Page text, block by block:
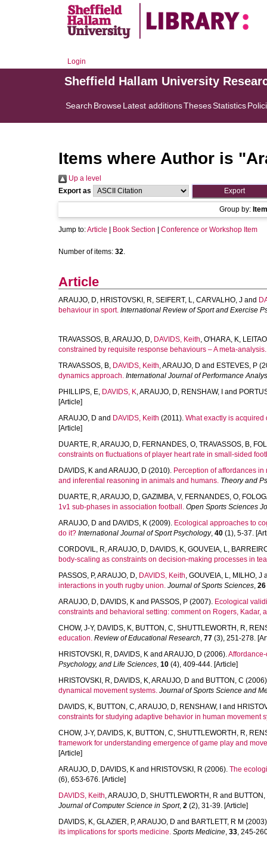
Login
Sheffield Hallam University
Search BrowseLatest additionsThesesStatistics
Items where Author is "
Up a level
Export as
Group by:
Jump to:Article Book Section Conference or Workshop Item
Number of items: 32.
Article
ARAUJO, D, HRISTOVSKI, R, SEIFERT, L, CARVALHO, J and
behaviour in sport. International Review of Sport and Exercise
TRAVASSOS, B,ARAUJO, D, DAVIDS, Keith, O'HARA, K,
constrained by requisite response behaviours – A meta-analysis.
TRAVASSOS, B, DAVIDS, Keith,ARAUJO, D and ESTEVES, P
dynamics approach. International Journal of Performance
PHILLIPS, E, DAVIDS, K,ARAUJO, D, RENSHAW, I and
[Article]
ARAUJO, D and DAVIDS, Keith (2011). What exactly is
[Article]
DUARTE, R,ARAUJO, D, FERNANDES, O, TRAVASSOS, B,
constraints on fluctuations of player heart rate in small-sided
DAVIDS, K and ARAUJO, D (2010). Perception of affordances
and inferential reasoning in animals and humans. Theory and
DUARTE, R,ARAUJO, D, GAZIMBA, V, FERNANDES, O,
1v1 sub-phases in association football. Open Sports Sciences
ARAUJO, D and DAVIDS, K (2009). Ecological approaches to
do it? International Journal of Sport Psychology, 40 (1), 5-37.
CORDOVIL, R,ARAUJO, D, DAVIDS, K, GOUVEIA, L,
body-scaling as constraints on decision-making processes in
PASSOS, P,ARAUJO, D, DAVIDS, Keith, GOUVEIA, L, MILHO, J
interactions in youth rugby union. Journal of Sports Sciences, 26
ARAUJO, D, DAVIDS, K and PASSOS, P (2007). Ecological
constraints and behavioral setting: comment on Rogers, Kadar,
CHOW, J-Y, DAVIDS, K, BUTTON, C, SHUTTLEWORTH, R,
education. Review of Educational Research, 77 (3), 251-278.
HRISTOVSKI, R, DAVIDS, K and ARAUJO, D (2006).
Psychology, and Life Sciences, 10 (4), 409-444. [Article]
HRISTOVSKI, R, DAVIDS, K,ARAUJO, D and BUTTON, C
dynamical movement systems. Journal of Sports Science and
DAVIDS, K, BUTTON, C,ARAUJO, D, RENSHAW, I and
constraints for studying adaptive behavior in human movement
CHOW, J-Y, DAVIDS, K, BUTTON, C, SHUTTLEWORTH, R,
framework for understanding emergence of game play and
[Article]
ARAUJO, D, DAVIDS, K and HRISTOVSKI, R (2006). The
(6), 653-676. [Article]
DAVIDS, Keith,ARAUJO, D, SHUTTLEWORTH, R and BUTTON,
Journal of Computer Science in Sport, 2 (2), 31-39. [Article]
DAVIDS, K, GLAZIER, P,ARAUJO, D and BARTLETT, R M
its implications for sports medicine. Sports Medicine, 33, 245-